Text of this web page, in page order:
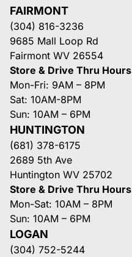
FAIRMONT
(304) 816-3236
9685 Mall Loop Rd
Fairmont WV 26554
Store & Drive Thru Hours
Mon-Fri: 9AM – 8PM
Sat: 10AM-8PM
Sun: 10AM – 6PM
HUNTINGTON
(681) 378-6175
2689 5th Ave
Huntington WV 25702
Store & Drive Thru Hours
Mon-Sat: 10AM – 8PM
Sun: 10AM – 6PM
LOGAN
(304) 752-5244